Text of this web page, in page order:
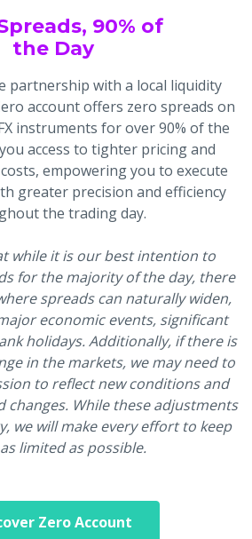
90% of
the Day
partnership with a local liquidity
account offers zero spreads on
instruments for over 90% of the
access to tighter pricing and
empowering you to execute
greater precision and efficiency
the trading day.
while it is our best intention to
for the majority of the day, there
spreads can naturally widen,
economic events, significant
holidays. Additionally, if there is
in the markets, we may need to
to reflect new conditions and
changes. While these adjustments
we will make every effort to keep
limited as possible.
Zero Account